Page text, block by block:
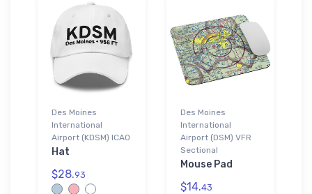
Des Moines
International
Airport (KDSM) ICAO
Hat
$28.93
Des Moines
International
Airport (DSM) VFR
Sectional
Mouse Pad
$14.43